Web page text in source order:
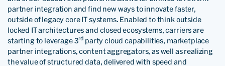
partner integration and find new ways to innovate faster,
outside of legacy core IT systems. Enabled to think outside
locked IT architectures and closed ecosystems, carriers are
starting to leverage 3rd party cloud capabilities, marketplace
partner integrations, content aggregators, as well as realizing
the value of structured data, delivered with speed and